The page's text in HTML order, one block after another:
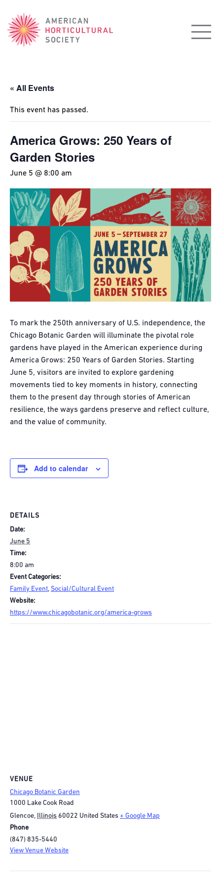
American
Horticultural
Society
« All Events
This event has passed.
America Grows: 250 Years of
Garden Stories
June 5 @ 8:00 am
To mark the 250th anniversary of U.S. independence, the
Chicago Botanic Garden will illuminate the pivotal role
gardens have played in the American experience during
America Grows: 250 Years of Garden Stories. Starting
June 5, visitors are invited to explore gardening
movements tied to key moments in history, connecting
them to the present day through stories of American
resilience, the ways gardens preserve and reflect culture,
and the value of community.
Add to calendar
DETAILS
Date:
June 5
Time:
8:00 am
Event Categories:
Family Event, Social/Cultural Event
Website:
https://www.chicagobotanic.org/america-grows
VENUE
Chicago Botanic Garden
1000 Lake Cook Road
Glencoe, Illinois 60022 United States + Google Map
Phone
(847) 835-5440
View Venue Website